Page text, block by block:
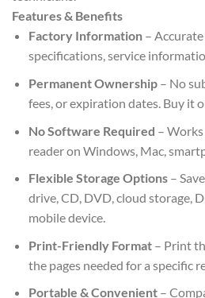
Features & Benefits
Factory Information– Accurate
specifications, service
Permanent Ownership– No
fees, or expiration dates. Buy it
No Software Required –
reader on Windows, Mac,
Flexible Storage Options–
drive, CD, DVD, cloud storage,
mobile device.
Print-Friendly Format– Print
the pages needed for a specific
Portable & Convenient–